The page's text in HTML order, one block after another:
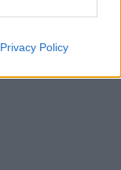
Privacy Policy